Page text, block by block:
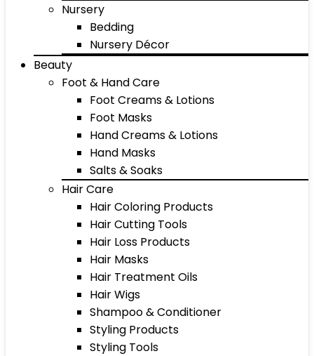
Nursery
Bedding
Nursery Décor
Beauty
Foot & Hand Care
Foot Creams & Lotions
Foot Masks
Hand Creams & Lotions
Hand Masks
Salts & Soaks
Hair Care
Hair Coloring Products
Hair Cutting Tools
Hair Loss Products
Hair Masks
Hair Treatment Oils
Hair Wigs
Shampoo & Conditioner
Styling Products
Styling Tools